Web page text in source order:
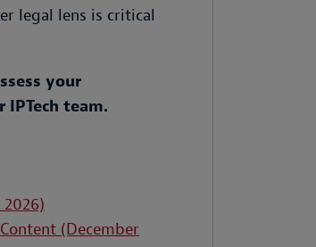
legal lens is critical
your
team.
(December